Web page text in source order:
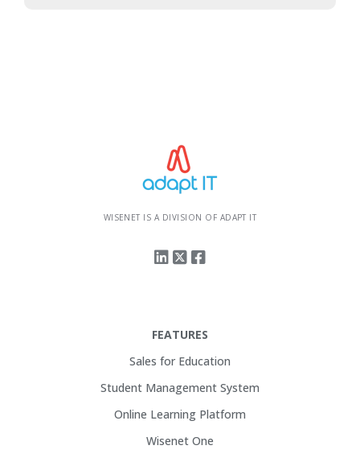
WISENET IS A DIVISION OF ADAPT IT
FEATURES
Sales for Education
Student Management System
Online Learning Platform
Wisenet One